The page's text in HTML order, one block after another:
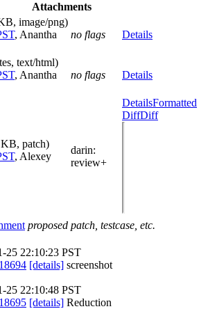
Attachments
image/png)
, Anantha
no flags Details
text/html)
, Anantha
no flags Details
patch)
, Alexey
darin:
review+
DetailsFormatted
DiffDiff
proposed patch, testcase, etc.
25 22:10:23 PST
[details] screenshot
25 22:10:48 PST
[details] Reduction